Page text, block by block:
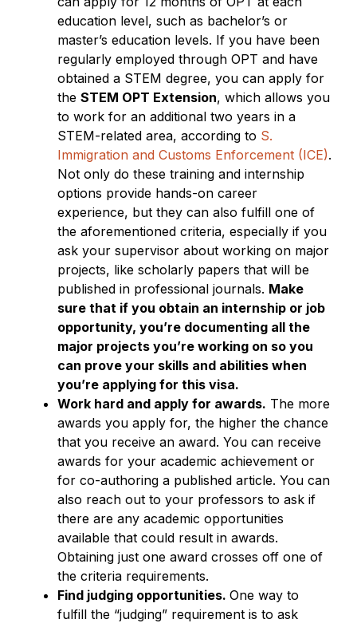
education level, such as bachelor’s or
master’s education levels. If you have been
regularly employed through OPT and have
obtained a STEM degree, you can apply for
the STEM OPT Extension, which allows you
to work for an additional two years in a
STEM-related area, according to S.
Immigration and Customs Enforcement (ICE).
Not only do these training and internship
options provide hands-on career
experience, but they can also fulfill one of
the aforementioned criteria, especially if you
ask your supervisor about working on major
projects, like scholarly papers that will be
published in professional journals. Make
sure that if you obtain an internship or job
opportunity, you’re documenting all the
major projects you’re working on so you
can prove your skills and abilities when
you’re applying for this visa.
Work hard and apply for awards. The more
awards you apply for, the higher the chance
that you receive an award. You can receive
awards for your academic achievement or
for co-authoring a published article. You can
also reach out to your professors to ask if
there are any academic opportunities
available that could result in awards.
Obtaining just one award crosses off one of
the criteria requirements.
Find judging opportunities. One way to
fulfill the “judging” requirement is to ask